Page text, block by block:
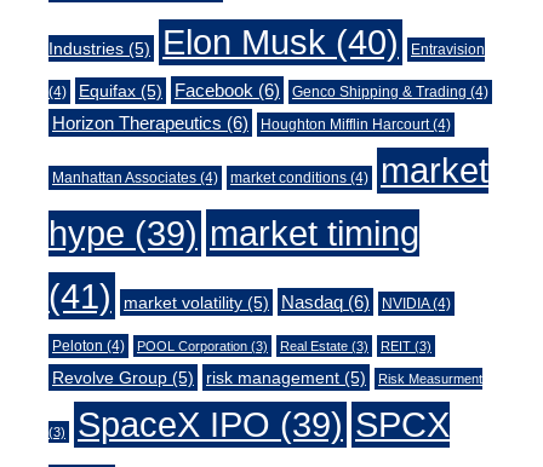
Industries (5) Elon Musk (40) Entravision
(4) Equifax (5) Facebook (6) Genco Shipping & Trading (4)
Horizon Therapeutics (6) Houghton Mifflin Harcourt(4)
Manhattan Associates (4) market conditions (4)
market
hype (39) market timing
(41)
market volatility (5) Nasdaq (6) NVIDIA(4)
Peloton (4) POOL Corporation (3) Real Estate (3) REIT (3)
Revolve Group (5) risk management (5) Risk Measurment
(3) SpaceX IPO (39) SPCX